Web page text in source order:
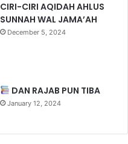
CIRI-CIRI AQIDAH AHLUS
SUNNAH WAL JAMA’AH
December 5, 2024
DAN RAJAB PUN TIBA
January 12, 2024